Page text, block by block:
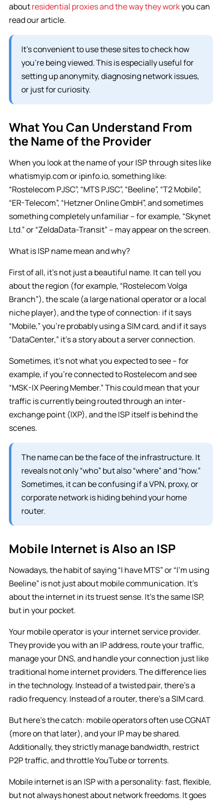
aboutresidential proxies and the way they workyou can
read our article.
It’s convenient to use these sites to check how
you’re being viewed. This is especially useful for
setting up anonymity, diagnosing network issues,
or just for curiosity.
What You Can Understand From
the Name of the Provider
When you look at the name of your ISP through sites like
whatismyip.com or ipinfo.io, something like:
“Rostelecom PJSC”, “MTS PJSC”, “Beeline”, “T2 Mobile”,
“ER-Telecom”, “Hetzner Online GmbH”, and sometimes
something completely unfamiliar – for example, “Skynet
Ltd.” or “ZeldaData-Transit” – may appear on the screen.
What is ISP name mean and why?
First of all, it’s not just a beautiful name. It can tell you
about the region (for example, “Rostelecom Volga
Branch”), the scale (a large national operator or a local
niche player), and the type of connection: if it says
“Mobile,” you’re probably using a SIM card, and if it says
“DataCenter,” it’s a story about a server connection.
Sometimes, it’s not what you expected to see – for
example, if you’re connected to Rostelecom and see
“MSK-IX Peering Member.” This could mean that your
traffic is currently being routed through an inter-
exchange point (IXP), and the ISP itself is behind the
scenes.
The name can be the face of the infrastructure. It
reveals not only “who” but also “where” and “how.”
Sometimes, it can be confusing if a VPN, proxy, or
corporate network is hiding behind your home
router.
Mobile Internet is Also an ISP
Nowadays, the habit of saying “I have MTS” or “I’m using
Beeline” is not just about mobile communication. It’s
about the internet in its truest sense. It’s the same ISP,
but in your pocket.
Your mobile operator is your internet service provider.
They provide you with an IP address, route your traffic,
manage your DNS, and handle your connection just like
traditional home internet providers. The difference lies
in the technology. Instead of a twisted pair, there’s a
radio frequency. Instead of a router, there’s a SIM card.
But here’s the catch: mobile operators often use CGNAT
(more on that later), and your IP may be shared.
Additionally, they strictly manage bandwidth, restrict
P2P traffic, and throttle YouTube or torrents.
Mobile internet is an ISP with a personality: fast, flexible,
but not always honest about network freedoms. It goes